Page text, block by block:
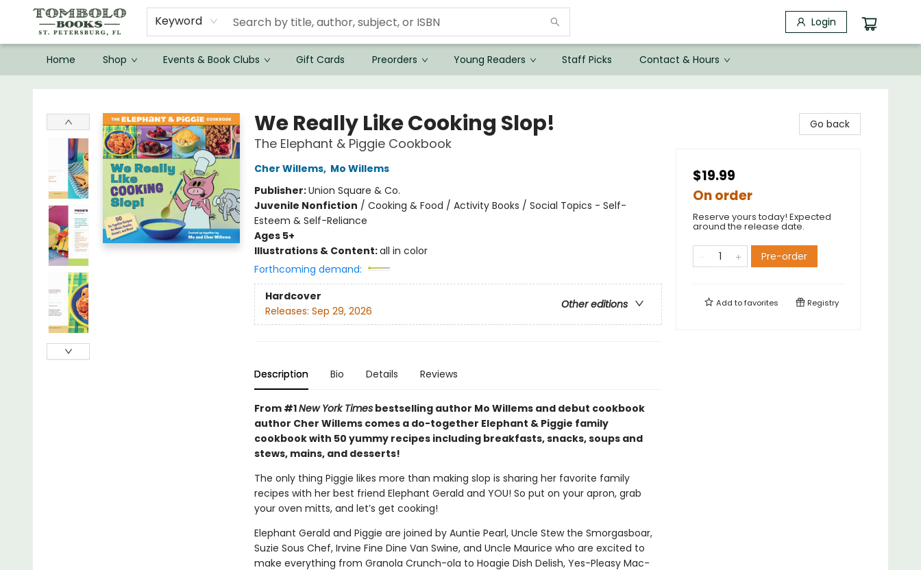
Keyword Login
Home Shop Events & Book Clubs Gift Cards Preorders Young Readers Staff Picks Contact & Hours
We Really Like Cooking Slop!
The Elephant & Piggie Cookbook
Cher Willems, Mo Willems
Publisher:Union Square & Co.
Juvenile Nonfiction / Cooking & Food / Activity Books / Social Topics - Self-
Esteem & Self-Reliance
Ages 5+
Illustrations & Content:all in color
Forthcoming demand:
Hardcover
Other editions
Releases: Sep 29, 2026
Description Bio Details Reviews
From #1New York Timesbestselling author Mo Willems and debut cookbook
author Cher Willems comes a do-together Elephant & Piggie family
cookbook with 50 yummy recipes including breakfasts, snacks, soups and
stews, mains, and desserts!
The only thing Piggie likes more than making slop is sharing her favorite family
recipes with her best friend Elephant Gerald and YOU! So put on your apron, grab
your oven mitts, and let’s get cooking!
Elephant Gerald and Piggie are joined by Auntie Pearl, Uncle Stew the Smorgasboar,
Suzie Sous Chef, Irvine Fine Dine Van Swine, and Uncle Maurice who are excited to
make everything from Granola Crunch-ola to Hoagie Dish Delish, Yes-Pleasy Mac-
Go back
$19.99
On order
Reserve yours today! Expected
around the release date.
Pre-order
Add tofavorites Registry